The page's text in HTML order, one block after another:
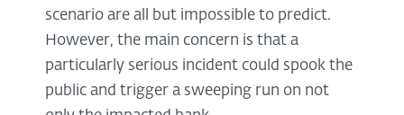
scenario are all but impossible to predict.
However, the main concern is that a
particularly serious incident could spook the
public and trigger a sweeping run on not